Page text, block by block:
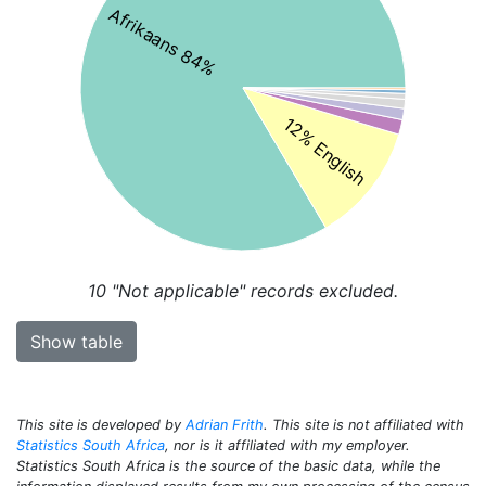
Afrikaans 84%
12% English
10 "Not applicable" records excluded.
Show table
This site is developed by Adrian Frith. This site is not affiliated with
Statistics South Africa, nor is it affiliated with my employer.
Statistics South Africa is the source of the basic data, while the